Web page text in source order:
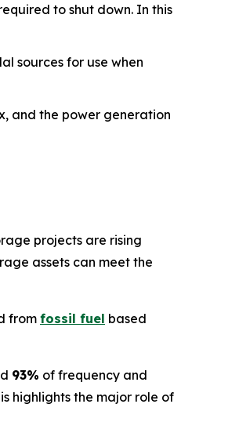
to shut down. In this
sources for use when
and the power generation
projects are rising
assets can meet the
from fossil fuel based
93% of frequency and
highlights the major role of